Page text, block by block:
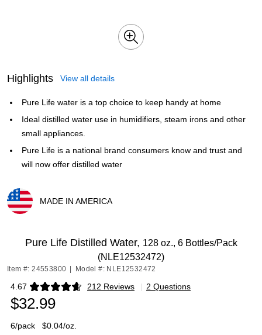
Highlights View all details
Pure Life water is a top choice to keep handy at home
Ideal distilled water use in humidifiers, steam irons and other
small appliances.
Pure Life is a national brand consumers know and trust and
will now offer distilled water
MADE IN AMERICA
Pure Life Distilled Water, 128 oz., 6 Bottles/Pack
(NLE12532472)
Item #: 24553800 Model #: NLE12532472
4.67 212 Reviews
Exited tooltip | 2 Questions
$32.99
6/pack $0.04/oz.